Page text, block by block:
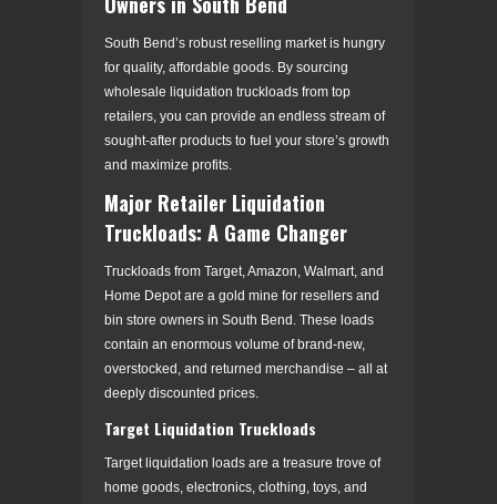
South Bend’s robust reselling market is hungry
for quality, affordable goods. By sourcing
wholesale liquidation truckloads from top
retailers, you can provide an endless stream of
sought-after products to fuel your store’s growth
and maximize profits.
Major Retailer Liquidation
Truckloads: A Game Changer
Truckloads from Target, Amazon, Walmart, and
Home Depot are a gold mine for resellers and
bin store owners in South Bend. These loads
contain an enormous volume of brand-new,
overstocked, and returned merchandise – all at
deeply discounted prices.
Target Liquidation Truckloads
Target liquidation loads are a treasure trove of
home goods, electronics, clothing, toys, and